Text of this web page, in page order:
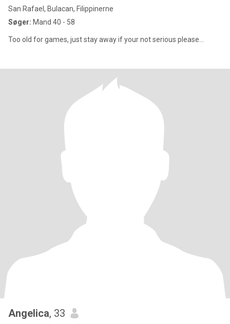
San Rafael, Bulacan, Filippinerne
Søger: Mand 40 - 58
Too old for games, just stay away if your not serious please...
Angelica, 33